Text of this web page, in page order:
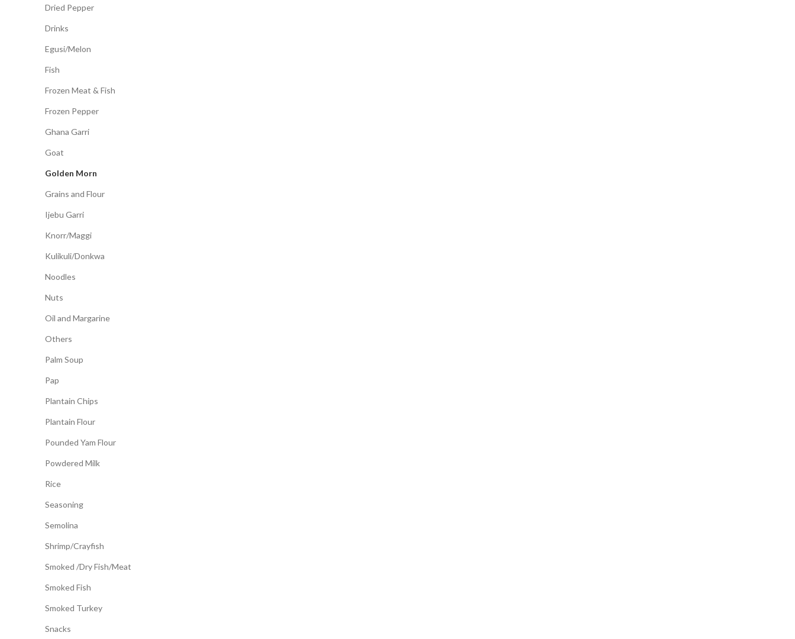
Dried Pepper
Drinks
Egusi/Melon
Fish
Frozen Meat & Fish
Frozen Pepper
Ghana Garri
Goat
Golden Morn
Grains and Flour
Ijebu Garri
Knorr/Maggi
Kulikuli/Donkwa
Noodles
Nuts
Oil and Margarine
Others
Palm Soup
Pap
Plantain Chips
Plantain Flour
Pounded Yam Flour
Powdered Milk
Rice
Seasoning
Semolina
Shrimp/Crayfish
Smoked /Dry Fish/Meat
Smoked Fish
Smoked Turkey
Snacks